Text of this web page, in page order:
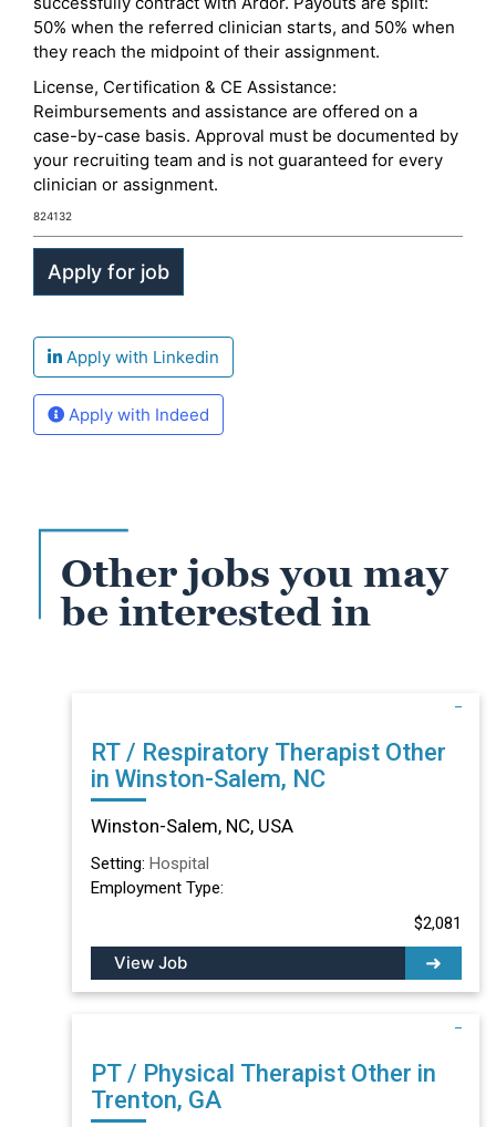
50% when the referred clinician starts, and 50% when
they reach the midpoint of their assignment.
License, Certification & CE Assistance:
Reimbursements and assistance are offered on a
case-by-case basis. Approval must be documented by
your recruiting team and is not guaranteed for every
clinician or assignment.
824132
Apply with Linkedin
Apply with Indeed
Other jobs you may
be interested in
RT / Respiratory Therapist Other
in Winston-Salem, NC
Winston-Salem, NC, USA
Setting: Hospital
Employment Type:
$2,081
View Job
PT / Physical Therapist Other in
Trenton, GA